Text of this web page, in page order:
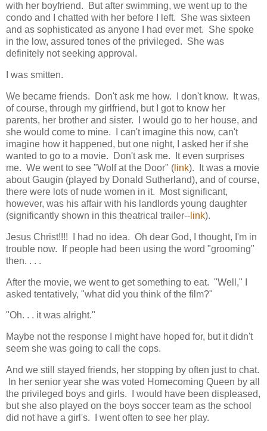
with her boyfriend. But after swimming, we went up to the
condo and I chatted with her before I left. She was sixteen
and as sophisticated as anyone I had ever met. She spoke
in the low, assured tones of the privileged. She was
definitely not seeking approval.
I was smitten.
We became friends. Don't ask me how. I don't know. It was,
of course, through my girlfriend, but I got to know her
parents, her brother and sister. I would go to her house, and
she would come to mine. I can't imagine this now, can't
imagine how it happened, but one night, I asked her if she
wanted to go to a movie. Don't ask me. It even surprises
me. We went to see "Wolf at the Door" ( link). It was a movie
about Gaugin (played by Donald Sutherland), and of course,
there were lots of nude women in it. Most significant,
however, was his affair with his landlords young daughter
(significantly shown in this theatrical trailer-- link).
Jesus Christ!!!! I had no idea. Oh dear God, I thought, I'm in
trouble now. If people had been using the word "grooming"
then. . . .
After the movie, we went to get something to eat. "Well," I
asked tentatively, "what did you think of the film?"
"Oh. . . it was alright."
Maybe not the response I might have hoped for, but it didn't
seem she was going to call the cops.
And we still stayed friends, her stopping by often just to chat.
In her senior year she was voted Homecoming Queen by all
the privileged boys and girls. I would have been displeased,
but she also played on the boys soccer team as the school
did not have a girl's. I went often to see her play.